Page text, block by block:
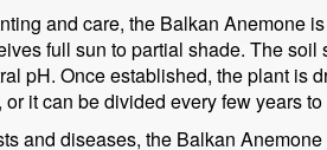
and care, the Balkan Anemone
full sun to partial shade. The
pH. Once established, the plant is
it can be divided every few years
and diseases, the Balkan